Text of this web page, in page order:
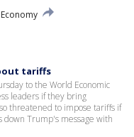
Economy
tariffs
to the World Economic
leaders if they bring
threatened to impose tariffs if
down Trump's message with